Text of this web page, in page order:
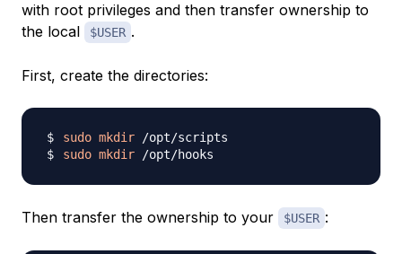
with root privileges and then transfer ownership to
the local
$USER .
First, create the directories:
sudo mkdir
sudo mkdir
Then transfer the ownership to your $USER :